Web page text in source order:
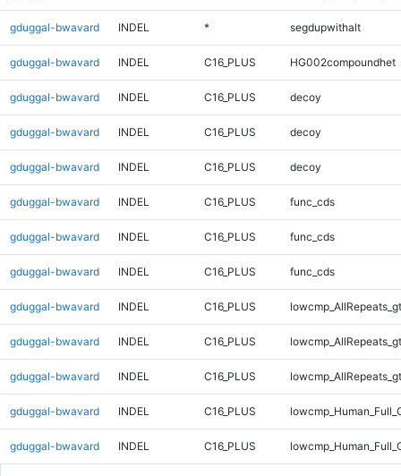
gduggal-bwavard INDEL * segdupwithalt
gduggal-bwavard INDEL C16_PLUS HG002compoundhet
gduggal-bwavard INDEL C16_PLUS decoy
gduggal-bwavard INDEL C16_PLUS decoy
gduggal-bwavard INDEL C16_PLUS decoy
gduggal-bwavard INDEL C16_PLUS func_cds
gduggal-bwavard INDEL C16_PLUS func_cds
gduggal-bwavard INDEL C16_PLUS func_cds
gduggal-bwavard INDEL C16_PLUS
gduggal-bwavard INDEL C16_PLUS
gduggal-bwavard INDEL C16_PLUS
gduggal-bwavard INDEL C16_PLUS
gduggal-bwavard INDEL C16_PLUS